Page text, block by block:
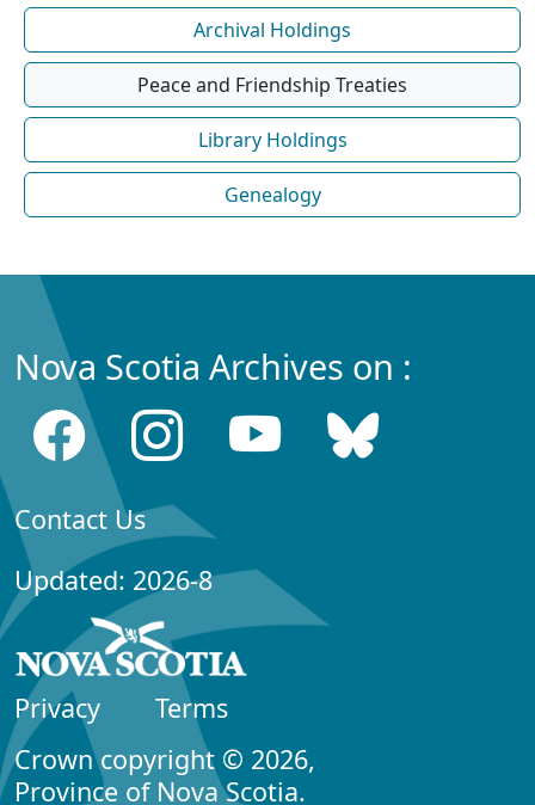
Archival Holdings
Peace and Friendship Treaties
Library Holdings
Genealogy
Nova Scotia Archives on :
Contact Us
Updated: 2026-8
Privacy
Terms
Crown copyright © 2026,
Province of Nova Scotia.